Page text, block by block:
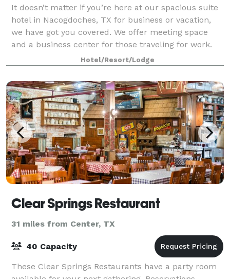
It doesn’t matter if you’re here at our spacious suite
hotel in Nacogdoches, TX for business or vacation,
we have got you covered. We offer meeting space
and a business center for those traveling for work.
Everyone will appreciate free par
Hotel/Resort/Lodge
Clear Springs Restaurant
31 miles from Center, TX
40 Capacity
These Clear Springs Restaurants have a party room